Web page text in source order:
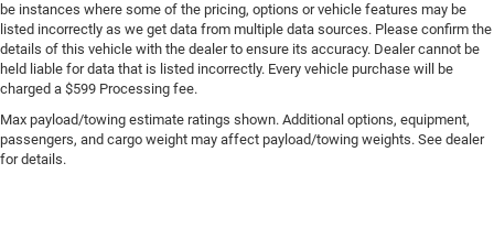
be instances where some of the pricing, options or vehicle features may be
listed incorrectly as we get data from multiple data sources. Please confirm the
details of this vehicle with the dealer to ensure its accuracy. Dealer cannot be
held liable for data that is listed incorrectly. Every vehicle purchase will be
charged a $599 Processing fee.
Max payload/towing estimate ratings shown. Additional options, equipment,
passengers, and cargo weight may affect payload/towing weights. See dealer
for details.